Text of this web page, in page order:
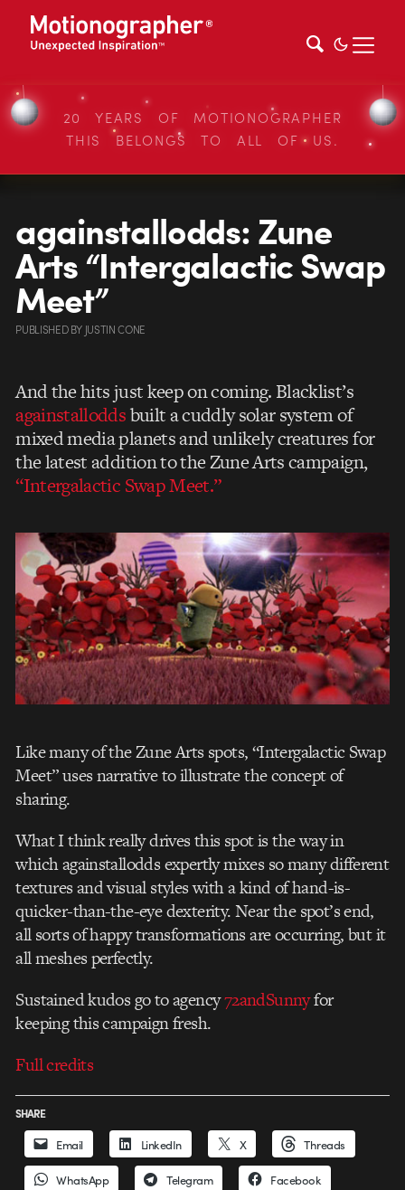
20 YEARS OF MOTIONOGRAPHER
THIS BELONGS TO ALL OF US.
againstallodds: Zune
Arts “Intergalactic Swap
Meet”
PUBLISHEDBY JUSTIN CONE
And the hits just keep on coming. Blacklist’s
againstalloddsbuilt a cuddly solar system of
mixed media planets and unlikely creatures for
the latest addition to the Zune Arts campaign,
“Intergalactic Swap Meet.”
Like many of the Zune Arts spots, “Intergalactic Swap
Meet” uses narrative to illustrate the concept of
sharing.
What I think really drives this spot is the way in
which againstallodds expertly mixes so many different
textures and visual styles with a kind of hand-is-
quicker-than-the-eye dexterity. Near the spot’s end,
all sorts of happy transformations are occurring, but it
all meshes perfectly.
Sustained kudos go to agency72andSunnyfor
keeping this campaign fresh.
Full credits
SHARE
Email LinkedIn X Threads
WhatsApp Telegram Facebook